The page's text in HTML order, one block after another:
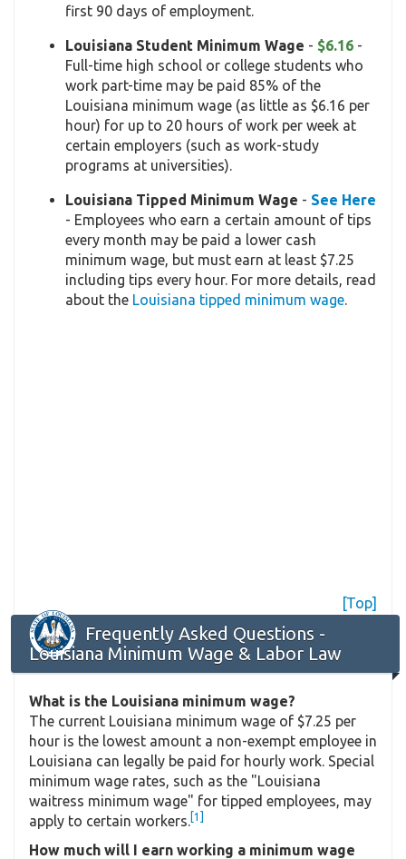
first 90 days of employment.
Louisiana Student Minimum Wage - $6.16 -
Full-time high school or college students who
work part-time may be paid 85% of the
Louisiana minimum wage (as little as $6.16 per
hour) for up to 20 hours of work per week at
certain employers (such as work-study
programs at universities).
Louisiana Tipped Minimum Wage - See Here
- Employees who earn a certain amount of tips
every month may be paid a lower cash
minimum wage, but must earn at least $7.25
including tips every hour. For more details, read
about the Louisiana tipped minimum wage.
[Top]
Frequently Asked Questions -
Louisiana Minimum Wage & Labor Law
What is the Louisiana minimum wage?
The current Louisiana minimum wage of $7.25 per
hour is the lowest amount a non-exempt employee in
Louisiana can legally be paid for hourly work. Special
minimum wage rates, such as the "Louisiana
waitress minimum wage" for tipped employees, may
apply to certain workers.[1]
How much will I earn working a minimum wage